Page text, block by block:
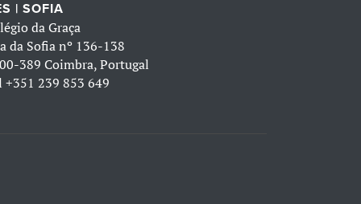
| SOFIA
da Graça
da Sofia nº 136-138
389 Coimbra, Portugal
+351 239 853 649